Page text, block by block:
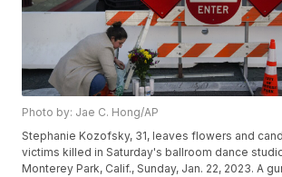
Photo by: Jae C. Hong/AP
Stephanie Kozofsky, 31, leaves flowers and
victims killed in Saturday's ballroom dance
Monterey Park, Calif., Sunday, Jan. 22, 2023. A